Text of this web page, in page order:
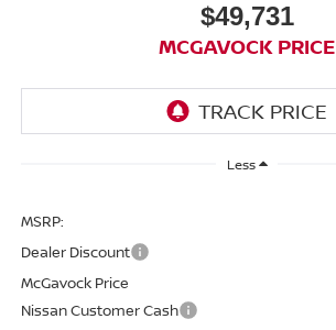
$49,731
MCGAVOCK PRICE
Less
MSRP:
Dealer Discount
McGavock Price
Nissan Customer Cash